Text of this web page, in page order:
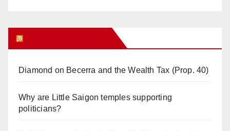
Diamond on Becerra and the Wealth Tax (Prop. 40)
Why are Little Saigon temples supporting
politicians?